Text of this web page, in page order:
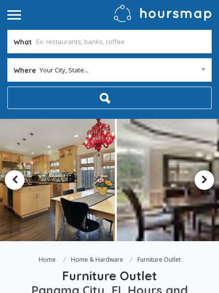
What
Where Your City, State...
Home Home & Hardware Furniture Outlet
Furniture Outlet
Panama City, FL Hours and